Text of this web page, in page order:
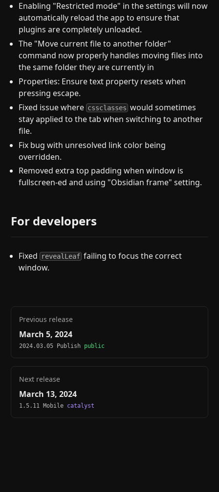
Enabling "Restricted mode" in the settings will now
automatically reload the app to ensure that
plugins are completely unloaded.
The "Move current file to another folder"
command now properly handles moving files into
the same folder they are currently in
Properties: Ensure text property resets when
pressing escape.
Fixed issue where cssclasses would sometimes
stay applied to the tab when switching to another
file.
Fix bug with unresolved link color being
overridden.
Removed extra top padding when window is
fullscreen-ed and using "Obsidian frame" setting.
For developers
Fixed revealLeaf failing to focus the correct
window.
Previous release
March 5, 2024
2024.03.05 Publish public
Next release
March 13, 2024
1.5.11 Mobile catalyst